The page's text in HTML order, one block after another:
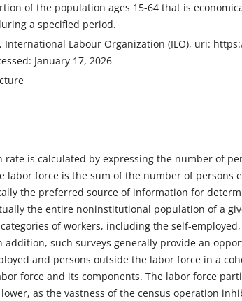
of the population ages 15-64 that is
a specified period.
International Labour Organization (ILO), uri:
January 17, 2026
is calculated by expressing the number of
labor force is the sum of the number of persons
the preferred source of information for
the entire noninstitutional population of a
of workers, including the self-
such surveys generally provide an
and persons outside the labor force in a
force and its components. The labor force
as the vastness of the census operation